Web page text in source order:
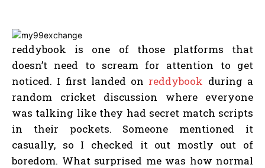
reddybook is one of those platforms that
doesn’t need to scream for attention to get
noticed. I first landed on reddybook during a
random cricket discussion where everyone
was talking like they had secret match scripts
in their pockets. Someone mentioned it
casually, so I checked it out mostly out of
boredom. What surprised me was how normal